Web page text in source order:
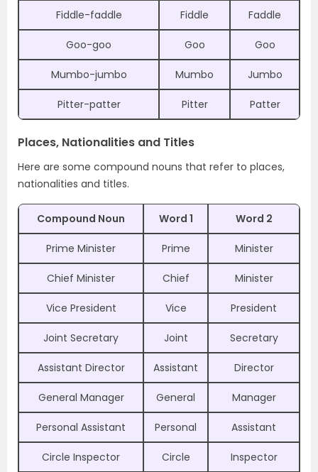
Fiddle-faddle Fiddle Faddle
Goo-goo Goo Goo
Mumbo-jumbo Mumbo Jumbo
Pitter-patter Pitter Patter
Places, Nationalities and Titles
Here are some compound nouns that refer to places,
nationalities and titles.
Compound Noun Word 1 Word 2
Prime Minister Prime Minister
Chief Minister Chief Minister
Vice President Vice President
Joint Secretary Joint Secretary
Assistant Director Assistant Director
General Manager General Manager
Personal Assistant Personal Assistant
Circle Inspector Circle Inspector